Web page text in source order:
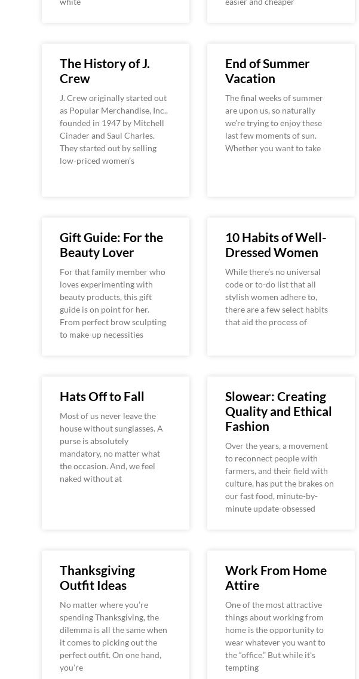
The History of J.
Crew
J. Crew originally started out
as Popular Merchandise, Inc.,
founded in 1947 by Mitchell
Cinader and Saul Charles.
They started out by selling
low-priced women’s
End of Summer
Vacation
The final weeks of summer
are upon us, so naturally
we’re trying to enjoy these
last few moments of sun.
Whether you want to take
Gift Guide: For the
Beauty Lover
For that family member who
loves experimenting with
beauty products, this gift
guide is on point for her.
From perfect brow sculpting
to make-up necessities
10 Habits of Well-
Dressed Women
While there’s no universal
code or to-do list that all
stylish women adhere to,
there are a few select habits
that aid the process of
Hats Off to Fall
Most of us never leave the
house without sunglasses. A
purse is absolutely
mandatory, no matter what
the occasion. And, we feel
naked without at
Slowear: Creating
Quality and Ethical
Fashion
Over the years, a movement
to reconnect people with
farmers, and their field with
culture, has put the brakes on
our fast food, minute-by-
minute update-obsessed
Thanksgiving
Outfit Ideas
No matter where you’re
spending Thanksgiving, the
dilemma is all the same when
it comes to picking out the
perfect outfit. On one hand,
you’re
Work From Home
Attire
One of the most attractive
things about working from
home is the opportunity to
wear whatever you want to
the “office.” But while it’s
tempting